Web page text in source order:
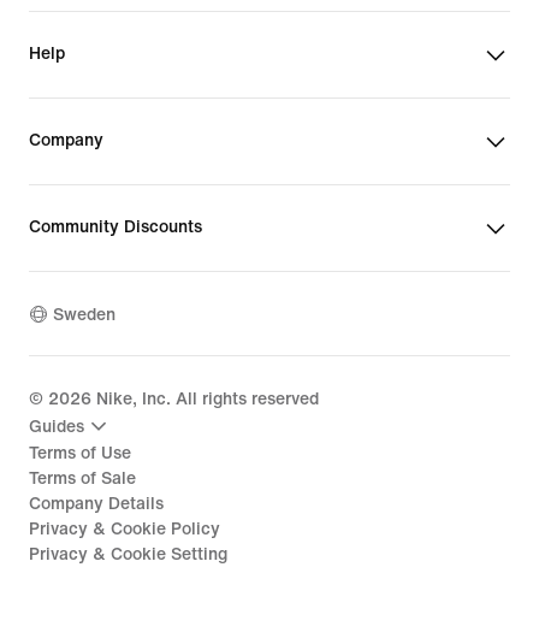
Help
Company
Community Discounts
Sweden
© 2026 Nike, Inc. All rights reserved
Guides
Terms of Use
Terms of Sale
Company Details
Privacy & Cookie Policy
Privacy & Cookie Setting